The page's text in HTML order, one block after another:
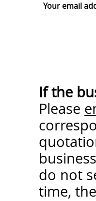
Your email
If the
Please
do not
time,